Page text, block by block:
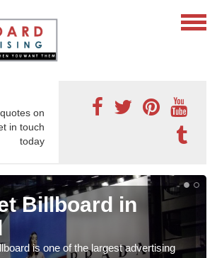
quotes on
in touch
today
Billboard in
is one of the largest advertising